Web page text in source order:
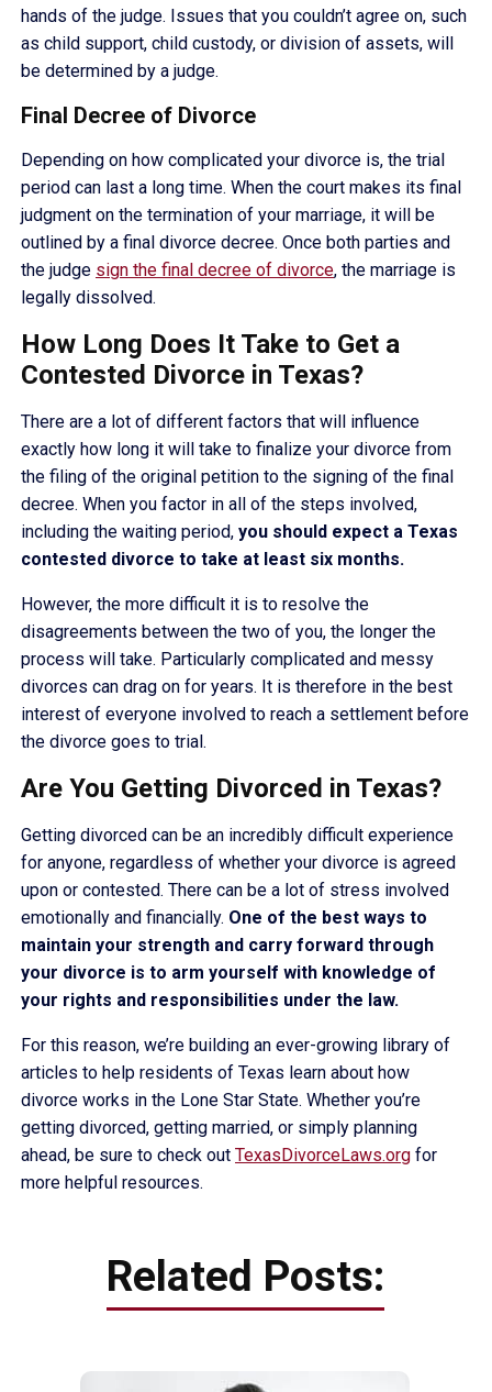
hands of the judge. Issues that you couldn’t agree on, such
as child support, child custody, or division of assets, will
be determined by a judge.
Final Decree of Divorce
Depending on how complicated your divorce is, the trial
period can last a long time. When the court makes its final
judgment on the termination of your marriage, it will be
outlined by a final divorce decree. Once both parties and
the judge sign the final decree of divorce, the marriage is
legally dissolved.
How Long Does It Take to Get a
Contested Divorce in Texas?
There are a lot of different factors that will influence
exactly how long it will take to finalize your divorce from
the filing of the original petition to the signing of the final
decree. When you factor in all of the steps involved,
including the waiting period, you should expect a Texas
contested divorce to take at least six months.
However, the more difficult it is to resolve the
disagreements between the two of you, the longer the
process will take. Particularly complicated and messy
divorces can drag on for years. It is therefore in the best
interest of everyone involved to reach a settlement before
the divorce goes to trial.
Are You Getting Divorced in Texas?
Getting divorced can be an incredibly difficult experience
for anyone, regardless of whether your divorce is agreed
upon or contested. There can be a lot of stress involved
emotionally and financially. One of the best ways to
maintain your strength and carry forward through
your divorce is to arm yourself with knowledge of
your rights and responsibilities under the law.
For this reason, we’re building an ever-growing library of
articles to help residents of Texas learn about how
divorce works in the Lone Star State. Whether you’re
getting divorced, getting married, or simply planning
ahead, be sure to check out TexasDivorceLaws.org for
more helpful resources.
Related Posts: